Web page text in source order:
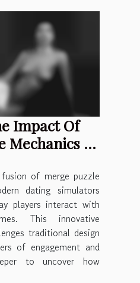
Impact Of
Mechanics In
of merge puzzle
dating simulators
players interact with
This innovative
traditional design
of engagement and
to uncover how